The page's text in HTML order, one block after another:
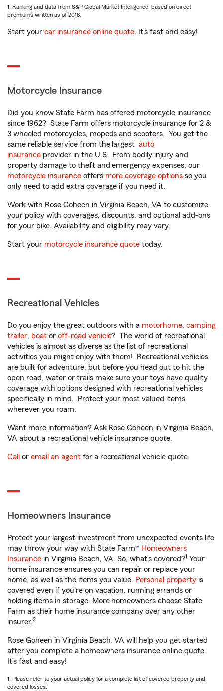
1. Ranking and data from S&P Global Market Intelligence, based on direct
premiums written as of 2018.
Start your car insurance online quote. It’s fast and easy!
Motorcycle Insurance
Did you know State Farm has offered motorcycle insurance
since 1962? State Farm offers motorcycle insurance for 2 &
3 wheeled motorcycles, mopeds and scooters. You get the
same reliable service from the largest auto
insurance provider in the U.S. From bodily injury and
property damage to theft and emergency expenses, our
motorcycle insurance offers more coverage options so you
only need to add extra coverage if you need it.
Work with Rose Goheen in Virginia Beach, VA to customize
your policy with coverages, discounts, and optional add-ons
for your bike. Availability and eligibility may vary.
Start your motorcycle insurance quote today.
Recreational Vehicles
Do you enjoy the great outdoors with a motorhome, camping
trailer, boat or off-road vehicle? The world of recreational
vehicles is almost as diverse as the list of recreational
activities you might enjoy with them! Recreational vehicles
are built for adventure, but before you head out to hit the
open road, water or trails make sure your toys have quality
coverage with options designed with recreational vehicles
specifically in mind. Protect your most valued items
wherever you roam.
Want more information? Ask Rose Goheen in Virginia Beach,
VA about a recreational vehicle insurance quote.
Call or email an agent for a recreational vehicle quote.
Homeowners Insurance
Protect your largest investment from unexpected events life
may throw your way with State Farm® Homeowners
Insurance in Virginia Beach, VA. So, what’s covered?1 Your
home insurance ensures you can repair or replace your
home, as well as the items you value. Personal property is
covered even if you're on vacation, running errands or
holding items in storage. More homeowners choose State
Farm as their home insurance company over any other
insurer.2
Rose Goheen in Virginia Beach, VA will help you get started
after you complete a homeowners insurance online quote.
It’s fast and easy!
1. Please refer to your actual policy for a complete list of covered property and
covered losses.